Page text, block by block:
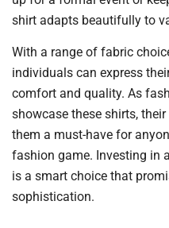
shirt adapts beautifully to
With a range of fabric
individuals can express
comfort and quality. As
showcase these shirts,
them a must-have for
fashion game. Investing in
is a smart choice that
sophistication.